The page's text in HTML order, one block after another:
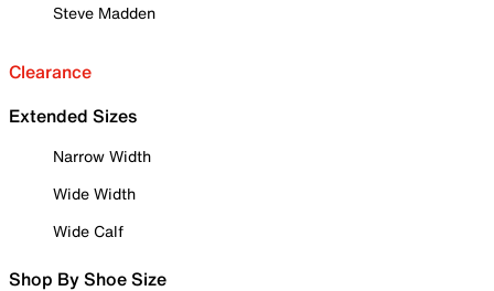
Steve Madden
Clearance
Extended Sizes
Narrow Width
Wide Width
Wide Calf
Shop By Shoe Size